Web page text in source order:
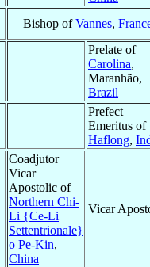
Bishop ofVannes,
Prelate of
Carolina,
Maranhão,
Brazil
Prefect
Emeritus of
Haflong,
Coadjutor
Vicar
Apostolic of
Northern Chi-
Li {Ce-Li
Settentrionale}
o Pe-Kin,
China
Vicar